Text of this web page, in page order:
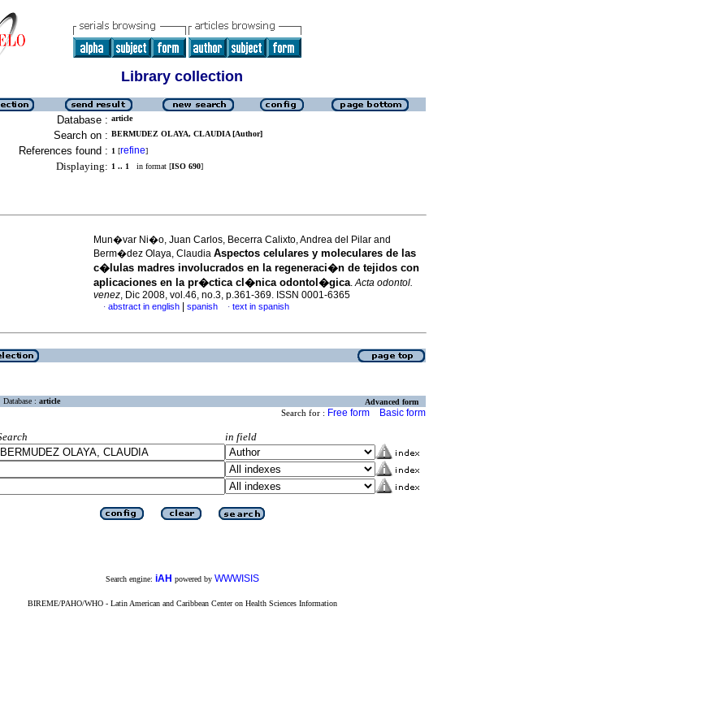
Library collection
Database : article
Search on : BERMUDEZ OLAYA, CLAUDIA [Author]
References found : 1 [refine]
Displaying: 1 .. 1 in format [ISO 690]
Mun�var Ni�o, Juan Carlos, Becerra Calixto, Andrea del Pilar and
Berm�dez Olaya, Claudia Aspectos celulares y moleculares de las
c�lulas madres involucrados en la regeneraci�n de tejidos con
aplicaciones en la pr�ctica cl�nica odontol�gica.Acta odontol.
venez, Dic 2008, vol.46, no.3, p.361-369. ISSN 0001-6365
· abstract in english spanish · text in spanish
Database : article Advanced form
Search for : Free form Basic form
in field
Search engine: iAH powered by WWWISIS
BIREME/PAHO/WHO - Latin American and Caribbean Center on Health Sciences Information